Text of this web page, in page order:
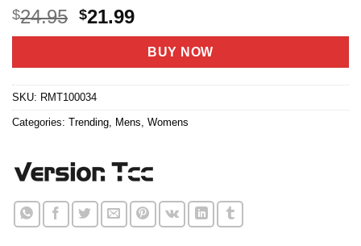
Rated4.65
out of 5
based on
20
$24.95 Original
price
$24.95.
$21.99Current
price
is:
$21.99.
BUY NOW
SKU: RMT100034
Categories: Trending Mens Womens